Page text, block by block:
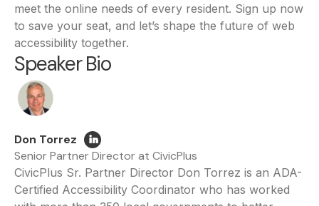
meet the online needs of every resident. Sign up now
to save your seat, and let’s shape the future of web
accessibility together.
Speaker Bio
Don Torrez
Senior Partner Director at CivicPlus
CivicPlus Sr. Partner Director Don Torrez is an ADA-
Certified Accessibility Coordinator who has worked